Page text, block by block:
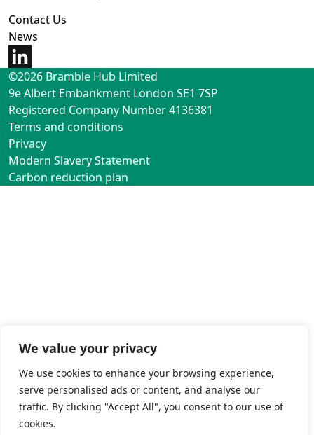
We value your privacy
We use cookies to enhance your browsing experience,
serve personalised ads or content, and analyse our
traffic. By clicking "Accept All", you consent to our use of
cookies.
Contact Us
News
©2026 Bramble Hub Limited
9e Albert Embankment London SE1 7SP
Registered Company Number 4136381
Terms and conditions
Privacy
Modern Slavery Statement
Carbon reduction plan